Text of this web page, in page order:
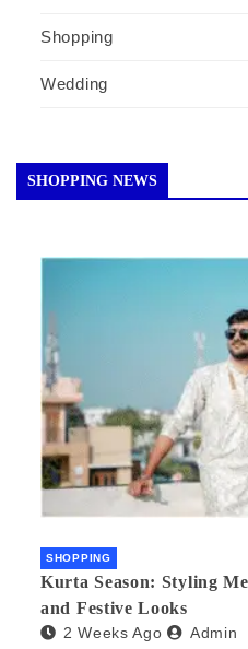
Shopping
Wedding
SHOPPING NEWS
SHOPPING
Kurta Season: Styling
and Festive Looks
2 Weeks Ago Admin